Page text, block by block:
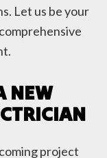
Let us be your
NEW
project